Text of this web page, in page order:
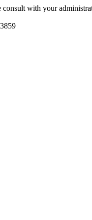
consult with your